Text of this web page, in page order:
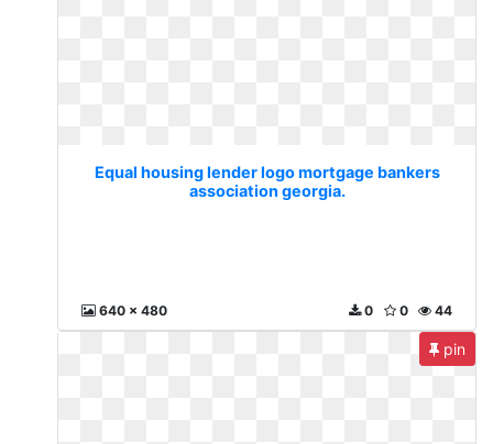
Equal housing lender logo mortgage bankers
association georgia.
640 x 480 44
0
0
pin